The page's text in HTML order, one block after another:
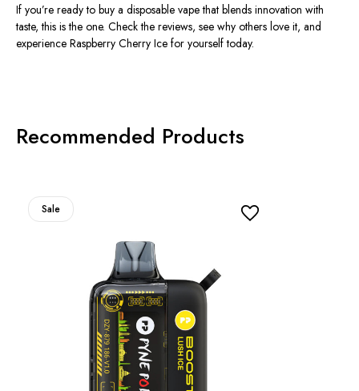
If you’re ready to buy a disposable vape that blends innovation with
taste, this is the one. Check the reviews, see why others love it, and
experience Raspberry Cherry Ice for yourself today.
Recommended Products
Sale